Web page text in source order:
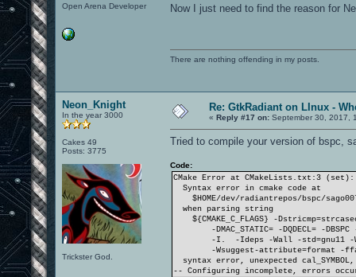
Open Arena Developer Now I just need to find the reason for
There are nothing offending in my posts.
Neon_Knight
In the year 3000
Cakes 49
Posts: 3775
Trickster God.
Re: GtkRadiant on LInux -
« Reply #17 on: September 30, 2017,
Tried to compile your version of bspc,
Code:
CMake Error at CMakeLists.txt:3 (set):
Syntax error in cmake code at
$HOME/dev/radiantrepos/bspc/
when parsing string
${CMAKE_C_FLAGS} -
-DMAC_STATIC= -DQDECL= -DBSPC
-I. -Ideps -Wall -std=gnu11 -
-Wsuggest-attribute=format -
syntax error, unexpected
-- Configuring incomplete, errors